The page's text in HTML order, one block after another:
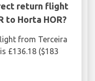
return flight
to Horta HOR?
from Terceira
£136.18 ($183